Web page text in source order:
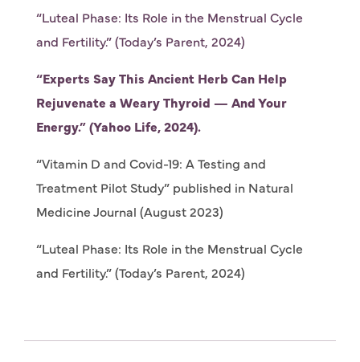
“Luteal Phase: Its Role in the Menstrual Cycle
and Fertility.” (Today’s Parent, 2024)
“Experts Say This Ancient Herb Can Help
Rejuvenate a Weary Thyroid — And Your
Energy.” (Yahoo Life, 2024).
“Vitamin D and Covid-19: A Testing and
Treatment Pilot Study” published in Natural
Medicine Journal (August 2023)
“Luteal Phase: Its Role in the Menstrual Cycle
and Fertility.” (Today’s Parent, 2024)